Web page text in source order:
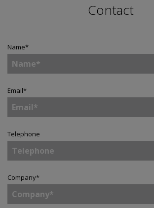
Contact
Name*
Email*
Telephone
Company*